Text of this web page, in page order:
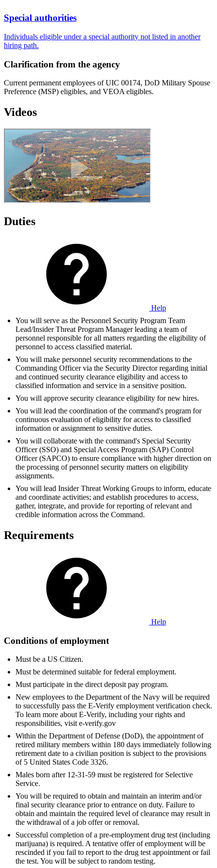
Special authorities
Individuals eligible under a special authority not listed in another
hiring path.
Clarification from the agency
Current permanent employees of UIC 00174, DoD Military Spouse
Preference (MSP) eligibles, and VEOA eligibles.
Videos
Duties
Help
You will serve as the Personnel Security Program Team
Lead/Insider Threat Program Manager leading a team of
personnel responsible for all matters regarding the eligibility of
personnel to access classified material.
You will make personnel security recommendations to the
Commanding Officer via the Security Director regarding initial
and continued security clearance eligibility and access to
classified information and service in a sensitive position.
You will approve security clearance eligibility for new hires.
You will lead the coordination of the command's program for
continuous evaluation of eligibility for access to classified
information or assignment to sensitive duties.
You will collaborate with the command's Special Security
Officer (SSO) and Special Access Program (SAP) Control
Officer (SAPCO) to ensure compliance with higher direction on
the processing of personnel security matters on eligibility
assignments.
You will lead Insider Threat Working Groups to inform, educate
and coordinate activities; and establish procedures to access,
gather, integrate, and provide for reporting of relevant and
credible information across the Command.
Requirements
Help
Conditions of employment
Must be a US Citizen.
Must be determined suitable for federal employment.
Must participate in the direct deposit pay program.
New employees to the Department of the Navy will be required
to successfully pass the E-Verify employment verification check.
To learn more about E-Verify, including your rights and
responsibilities, visit e-verify.gov
Within the Department of Defense (DoD), the appointment of
retired military members within 180 days immediately following
retirement date to a civilian position is subject to the provisions
of 5 United States Code 3326.
Males born after 12-31-59 must be registered for Selective
Service.
You will be required to obtain and maintain an interim and/or
final security clearance prior to entrance on duty. Failure to
obtain and maintain the required level of clearance may result in
the withdrawal of a job offer or removal.
Successful completion of a pre-employment drug test (including
marijuana) is required. A tentative offer of employment will be
rescinded if you fail to report to the drug test appointment or fail
the test. You will be subject to random testing.